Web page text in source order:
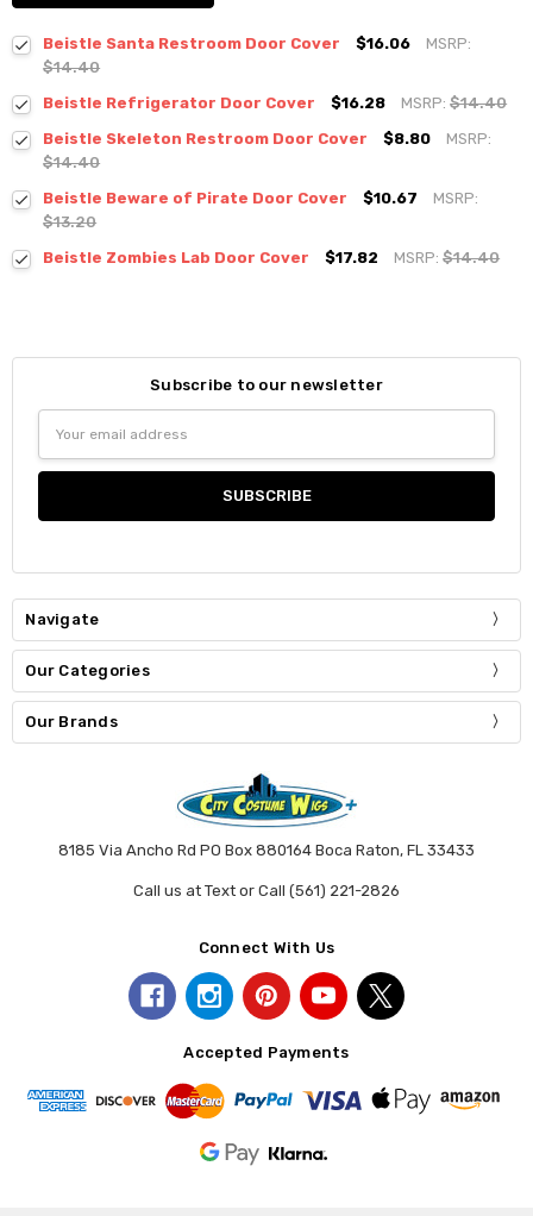
Beistle Santa Restroom Door Cover $16.06
MSRP:
$14.40
Beistle Refrigerator Door Cover
$16.28 MSRP:$14.40
Beistle Skeleton Restroom Door Cover
$8.80
MSRP:
$14.40
Beistle Beware of Pirate Door Cover
$10.67
MSRP:
$13.20
Beistle Zombies Lab Door Cover
$17.82 MSRP:$14.40
Subscribe to our newsletter
Address
Navigate
Our Categories
Our Brands
8185 Via Ancho Rd PO Box 880164 Boca Raton, FL 33433
Call us at Text or Call (561) 221-2826
Connect With Us
Accepted Payments